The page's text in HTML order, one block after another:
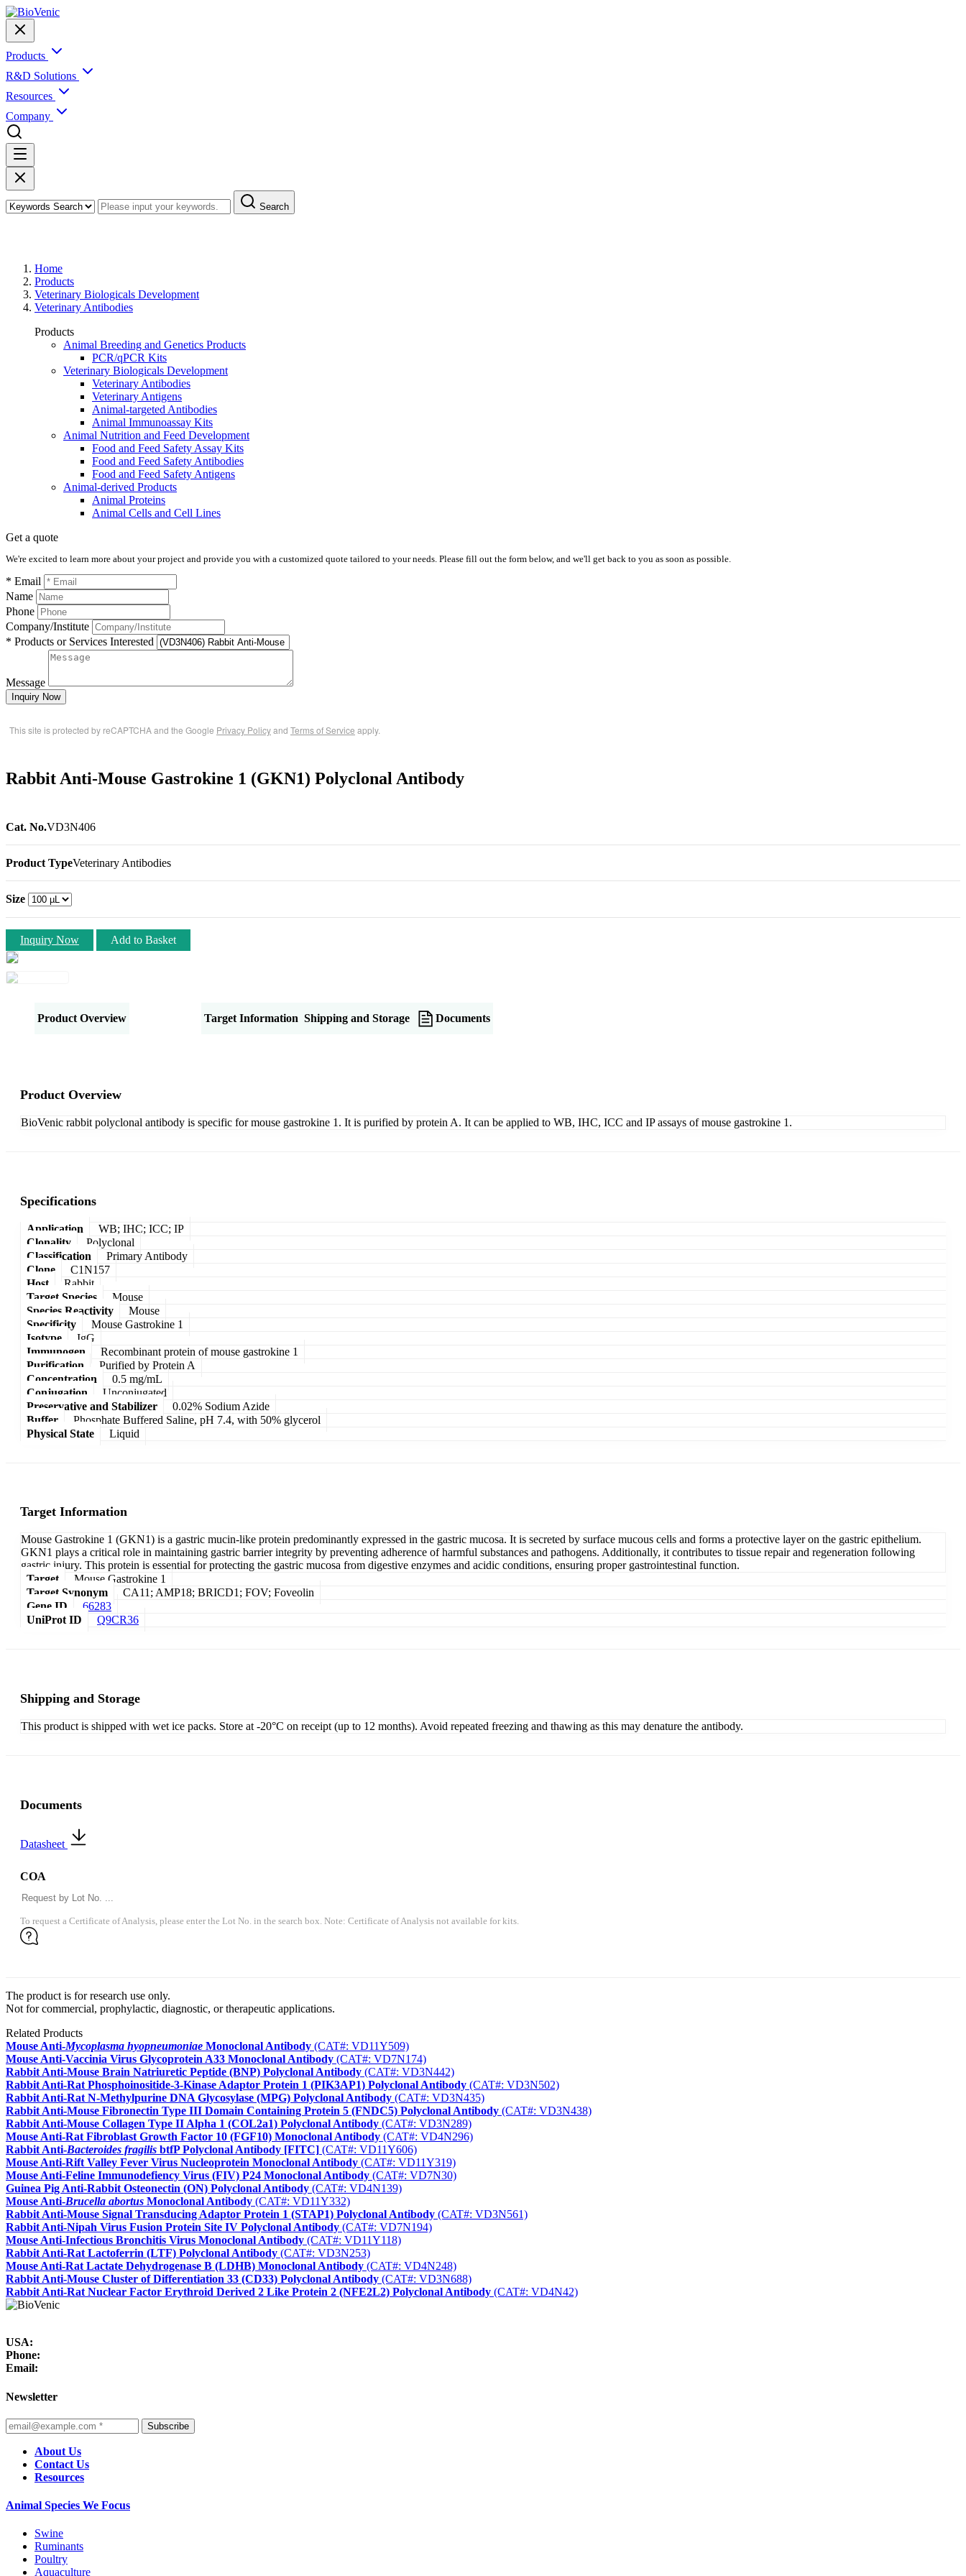
Products
R&D Solutions
Resources
Company
Search
Home
Products
Veterinary Biologicals Development
Veterinary Antibodies
Products
Animal Breeding and Genetics Products
PCR/qPCR Kits
Veterinary Biologicals Development
Veterinary Antibodies
Veterinary Antigens
Animal-targeted Antibodies
Animal Immunoassay Kits
Animal Nutrition and Feed Development
Food and Feed Safety Assay Kits
Food and Feed Safety Antibodies
Food and Feed Safety Antigens
Animal-derived Products
Animal Proteins
Animal Cells and Cell Lines
Get a quote
We're excited to learn more about your project and provide you with a customized quote tailored to your needs. Please fill out the form below, and we'll get back to you as soon as possible.
* Email
Name
Phone
Company/Institute
* Products or Services Interested
Message
Inquiry Now
This site is protected by reCAPTCHA and the Google Privacy Policyand Terms of Service apply.
Rabbit Anti-Mouse Gastrokine 1 (GKN1) Polyclonal Antibody
Cat. No.VD3N406
Product TypeVeterinary Antibodies
Size
Inquiry Now Add to Basket
Product Overview Target Information Shipping and Storage Documents
Product Overview
BioVenic rabbit polyclonal antibody is specific for mouse gastrokine 1. It is purified by protein A. It can be applied to WB, IHC, ICC and IP assays of mouse gastrokine 1.
Specifications
Application
WB; IHC; ICC; IP
Clonality
Polyclonal
Classification
Primary Antibody
Clone
C1N157
Host
Rabbit
Target Species
Mouse
Species Reactivity
Mouse
Specificity
Mouse Gastrokine 1
Isotype
IgG
Immunogen
Recombinant protein of mouse gastrokine 1
Purification
Purified by Protein A
Concentration
0.5 mg/mL
Conjugation
Unconjugated
Preservative and Stabilizer
0.02% Sodium Azide
Buffer
Phosphate Buffered Saline, pH 7.4, with 50% glycerol
Physical State
Liquid
Target Information
Mouse Gastrokine 1 (GKN1) is a gastric mucin-like protein predominantly expressed in the gastric mucosa. It is secreted by surface mucous cells and forms a protective layer on the gastric epithelium.
GKN1 plays a critical role in maintaining gastric barrier integrity by preventing adherence of harmful substances and pathogens. Additionally, it contributes to tissue repair and regeneration following
gastric injury. This protein is essential for protecting the gastric mucosa from digestive enzymes and acidic conditions, ensuring proper gastrointestinal function.
Target
Mouse Gastrokine 1
Target Synonym
CA11; AMP18; BRICD1; FOV; Foveolin
Gene ID
66283
UniProt ID
Q9CR36
Shipping and Storage
This product is shipped with wet ice packs. Store at -20°C on receipt (up to 12 months). Avoid repeated freezing and thawing as this may denature the antibody.
Documents
Datasheet
COA
To request a Certificate of Analysis, please enter the Lot No. in the search box. Note: Certificate of Analysis not available for kits.
The product is for research use only.
Not for commercial, prophylactic, diagnostic, or therapeutic applications.
Related Products
Mouse Anti-Mycoplasma hyopneumoniae Monoclonal Antibody (CAT#: VD11Y509)
Mouse Anti-Vaccinia Virus Glycoprotein A33 Monoclonal Antibody (CAT#: VD7N174)
Rabbit Anti-Mouse Brain Natriuretic Peptide (BNP) Polyclonal Antibody (CAT#: VD3N442)
Rabbit Anti-Rat Phosphoinositide-3-Kinase Adaptor Protein 1 (PIK3AP1) Polyclonal Antibody (CAT#: VD3N502)
Rabbit Anti-Rat N-Methylpurine DNA Glycosylase (MPG) Polyclonal Antibody (CAT#: VD3N435)
Rabbit Anti-Mouse Fibronectin Type III Domain Containing Protein 5 (FNDC5) Polyclonal Antibody (CAT#: VD3N438)
Rabbit Anti-Mouse Collagen Type II Alpha 1 (COL2a1) Polyclonal Antibody (CAT#: VD3N289)
Mouse Anti-Rat Fibroblast Growth Factor 10 (FGF10) Monoclonal Antibody (CAT#: VD4N296)
Rabbit Anti-Bacteroides fragilis btfP Polyclonal Antibody [FITC] (CAT#: VD11Y606)
Mouse Anti-Rift Valley Fever Virus Nucleoprotein Monoclonal Antibody (CAT#: VD11Y319)
Mouse Anti-Feline Immunodefiency Virus (FIV) P24 Monoclonal Antibody (CAT#: VD7N30)
Guinea Pig Anti-Rabbit Osteonectin (ON) Polyclonal Antibody (CAT#: VD4N139)
Mouse Anti-Brucella abortus Monoclonal Antibody (CAT#: VD11Y332)
Rabbit Anti-Mouse Signal Transducing Adaptor Protein 1 (STAP1) Polyclonal Antibody (CAT#: VD3N561)
Rabbit Anti-Nipah Virus Fusion Protein Site IV Polyclonal Antibody (CAT#: VD7N194)
Mouse Anti-Infectious Bronchitis Virus Monoclonal Antibody (CAT#: VD11Y118)
Rabbit Anti-Rat Lactoferrin (LTF) Polyclonal Antibody (CAT#: VD3N253)
Mouse Anti-Rat Lactate Dehydrogenase B (LDHB) Monoclonal Antibody (CAT#: VD4N248)
Rabbit Anti-Mouse Cluster of Differentiation 33 (CD33) Polyclonal Antibody (CAT#: VD3N688)
Rabbit Anti-Rat Nuclear Factor Erythroid Derived 2 Like Protein 2 (NFE2L2) Polyclonal Antibody (CAT#: VD4N42)
USA:
Phone:
Email:
Newsletter
Subscribe
About Us
Contact Us
Resources
Animal Species We Focus
Swine
Ruminants
Poultry
Aquaculture